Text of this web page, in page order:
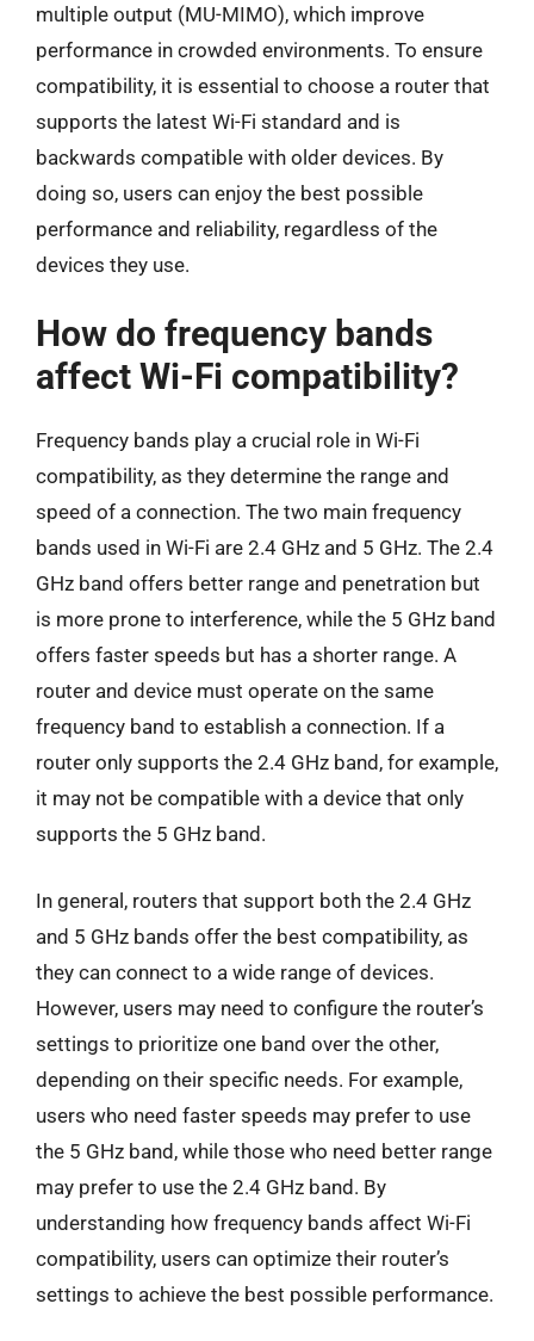
multiple output (MU-MIMO), which improve
performance in crowded environments. To ensure
compatibility, it is essential to choose a router that
supports the latest Wi-Fi standard and is
backwards compatible with older devices. By
doing so, users can enjoy the best possible
performance and reliability, regardless of the
devices they use.
How do frequency bands
affect Wi-Fi compatibility?
Frequency bands play a crucial role in Wi-Fi
compatibility, as they determine the range and
speed of a connection. The two main frequency
bands used in Wi-Fi are 2.4 GHz and 5 GHz. The 2.4
GHz band offers better range and penetration but
is more prone to interference, while the 5 GHz band
offers faster speeds but has a shorter range. A
router and device must operate on the same
frequency band to establish a connection. If a
router only supports the 2.4 GHz band, for example,
it may not be compatible with a device that only
supports the 5 GHz band.
In general, routers that support both the 2.4 GHz
and 5 GHz bands offer the best compatibility, as
they can connect to a wide range of devices.
However, users may need to configure the router’s
settings to prioritize one band over the other,
depending on their specific needs. For example,
users who need faster speeds may prefer to use
the 5 GHz band, while those who need better range
may prefer to use the 2.4 GHz band. By
understanding how frequency bands affect Wi-Fi
compatibility, users can optimize their router’s
settings to achieve the best possible performance.